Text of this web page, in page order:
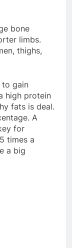
bone
limbs.
thighs,
to gain
high protein
fats is deal.
A
for
times a
a big